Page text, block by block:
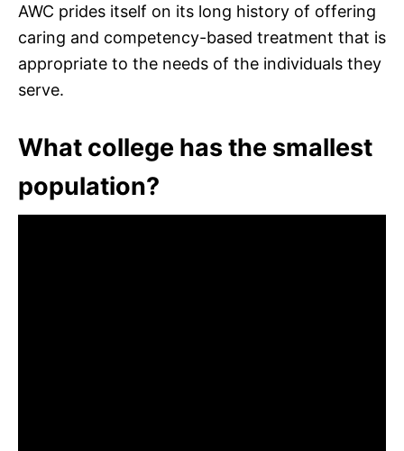
AWC prides itself on its long history of offering
caring and competency-based treatment that is
appropriate to the needs of the individuals they
serve.
What college has the smallest
population?